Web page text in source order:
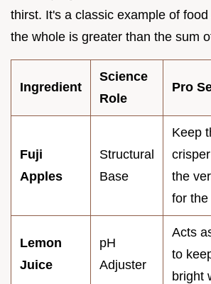
thirst. It's a classic example of
the whole is greater than the sum
Ingredient
Science
Role
Pro
Fuji
Apples
Structural
Base
Keep
the
for the
Lemon
Juice
pH
Adjuster
Acts
to
bright